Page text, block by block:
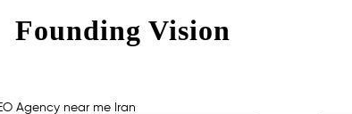
Founding Vision